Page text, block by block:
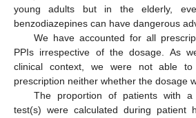
young adults but in the elderly,
benzodiazepines can have dangerous
We have accounted for all
PPIs irrespective of the dosage. As
clinical context, we were not able
prescription neither whether the dosage
The proportion of patients with
test(s) were calculated during patient